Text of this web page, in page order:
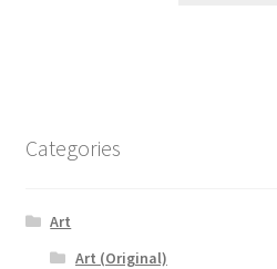
Categories
Art
Art (Original)